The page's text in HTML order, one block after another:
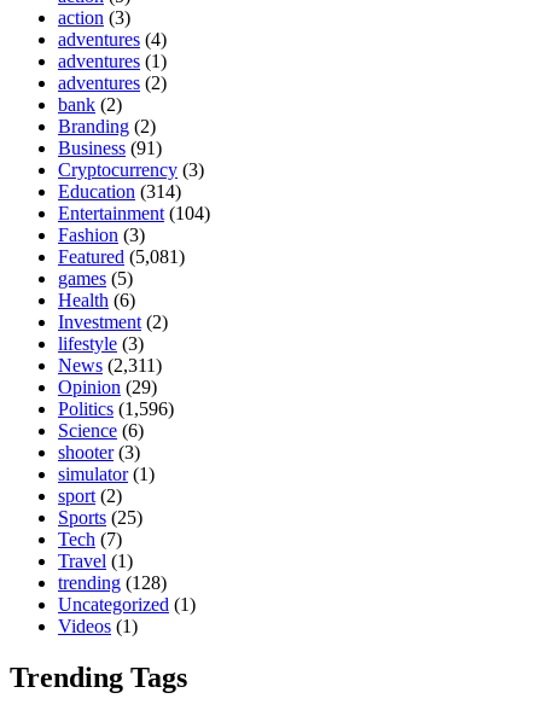
action (3)
adventures (4)
adventures (1)
adventures (2)
bank (2)
Branding (2)
Business (91)
Cryptocurrency (3)
Education (314)
Entertainment (104)
Fashion (3)
Featured (5,081)
games (5)
Health (6)
Investment (2)
lifestyle (3)
News (2,311)
Opinion (29)
Politics (1,596)
Science (6)
shooter(3)
simulator(1)
sport (2)
Sports (25)
Tech (7)
Travel (1)
trending (128)
Uncategorized (1)
Videos (1)
Trending Tags